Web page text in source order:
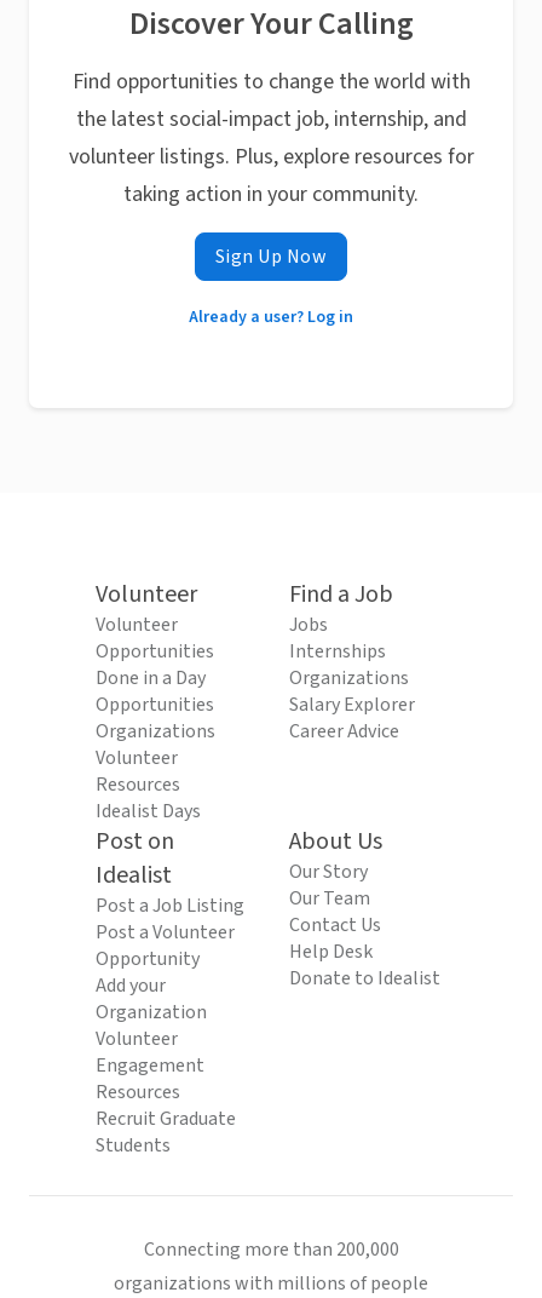
Discover Your Calling
Find opportunities to change the world with
the latest social-impact job, internship, and
volunteer listings. Plus, explore resources for
taking action in your community.
Sign Up Now
Already a user? Log in
Volunteer
Volunteer
Opportunities
Done in a Day
Opportunities
Organizations
Volunteer
Resources
Idealist Days
Find a Job
Jobs
Internships
Organizations
Salary Explorer
Career Advice
Post on
Idealist
Post a Job Listing
Post a Volunteer
Opportunity
Add your
Organization
Volunteer
Engagement
Resources
Recruit Graduate
Students
About Us
Our Story
Our Team
Contact Us
Help Desk
Donate to Idealist
Connecting more than 200,000
organizations with millions of people